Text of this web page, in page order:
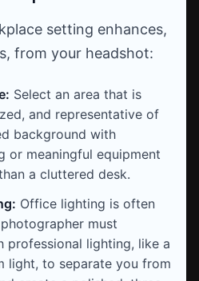
setting enhances,
from your headshot:
Select an area that is
and representative of
background with
or meaningful equipment
a cluttered desk.
Office lighting is often
must
professional lighting, like a
light, to separate you from